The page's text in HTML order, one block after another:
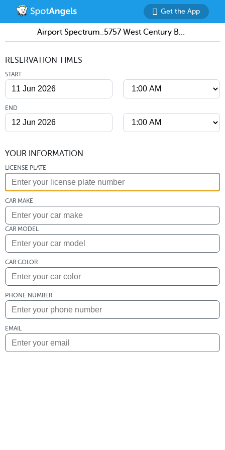
Get the App
Airport Spectrum_5757 West Century Boulevard Parking
RESERVATION TIMES
START
END
YOUR INFORMATION
LICENSE PLATE
CAR MAKE
CAR MODEL
CAR COLOR
PHONE NUMBER
EMAIL